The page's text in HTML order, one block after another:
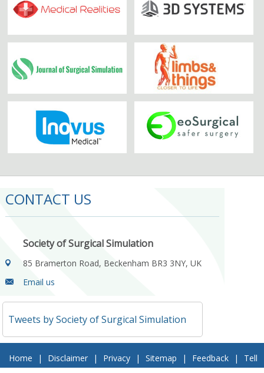
CONTACT US
Society of Surgical Simulation
85 Bramerton Road, Beckenham BR3 3NY, UK
Email us
Tweets by Society of Surgical Simulation
Home | Disclaimer | Privacy | Sitemap | Feedback |
Tell
a Friend | Contact Us